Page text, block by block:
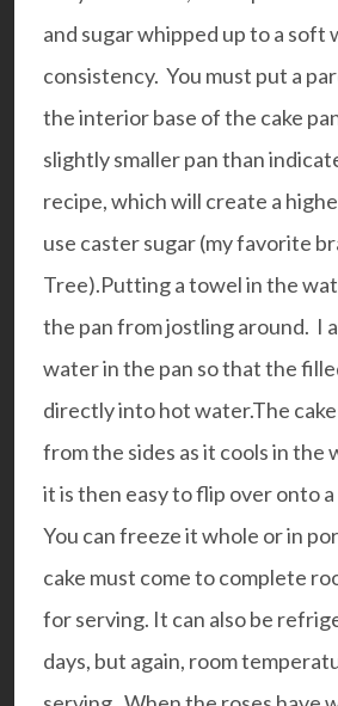
and sugar whipped up to a soft
consistency. You must put a
the interior base of the cake
slightly smaller pan than
recipe, which will create a
use caster sugar(my favorite
Tree).Putting a towel in the
the pan from jostling around. I
water in the pan so that the
directly into hot water.The
from the sides as it cools in the
it is then easy to flip over onto
You can freeze it whole or in
cake must come to complete
for serving. It can also be
days, but again, room